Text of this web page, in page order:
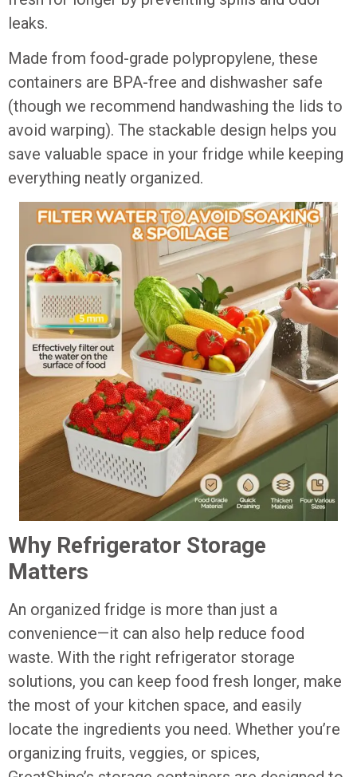
leaks.
Made from food-grade polypropylene, these
containers are BPA-free and dishwasher safe
(though we recommend handwashing the lids to
avoid warping). The stackable design helps you
save valuable space in your fridge while keeping
everything neatly organized.
Why Refrigerator Storage
Matters
An organized fridge is more than just a
convenience—it can also help reduce food
waste. With the right refrigerator storage
solutions, you can keep food fresh longer, make
the most of your kitchen space, and easily
locate the ingredients you need. Whether you’re
organizing fruits, veggies, or spices,